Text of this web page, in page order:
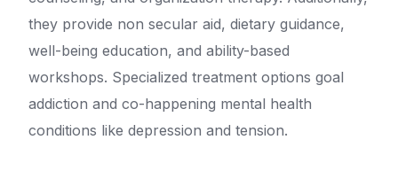
they provide non secular aid, dietary guidance,
well-being education, and ability-based
workshops. Specialized treatment options goal
addiction and co-happening mental health
conditions like depression and tension.